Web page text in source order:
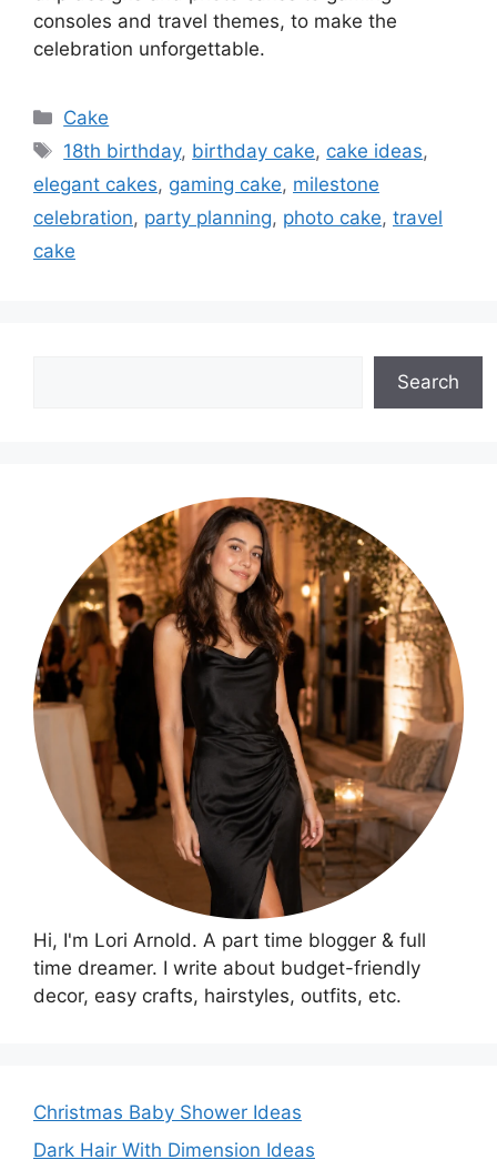
consoles and travel themes, to make the
celebration unforgettable.
Categories
Cake
Tags
18th birthday, birthday cake, cake ideas,
elegant cakes, gaming cake, milestone
celebration, party planning, photo cake, travel
cake
Search
Hi, I'm Lori Arnold. A part time blogger & full
time dreamer. I write about budget-friendly
decor, easy crafts, hairstyles, outfits, etc.
Christmas Baby Shower Ideas
Dark Hair With Dimension Ideas